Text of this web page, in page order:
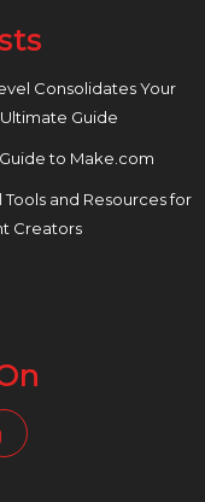
Consolidates Your
Guide
to Make.com
and Resources for
Creators